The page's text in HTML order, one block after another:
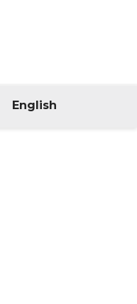
English